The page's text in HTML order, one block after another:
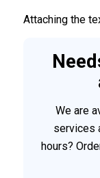
Attaching the
We are
services
hours?